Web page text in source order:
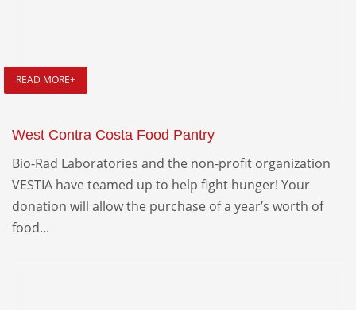
READ MORE+
West Contra Costa Food Pantry
Bio-Rad Laboratories and the non-profit organization
VESTIA have teamed up to help fight hunger! Your
donation will allow the purchase of a year’s worth of
food...